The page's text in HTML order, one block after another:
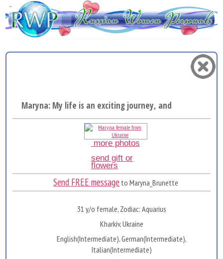
Maryna: My life is an exciting journey, and I really ...
more photos
send gift or
flowers
Send FREE message to Maryna_Brunette
31 y/o female, Zodiac: Aquarius
Kharkiv, Ukraine
English(Intermediate), German(Intermediate),
Italian(Intermediate)